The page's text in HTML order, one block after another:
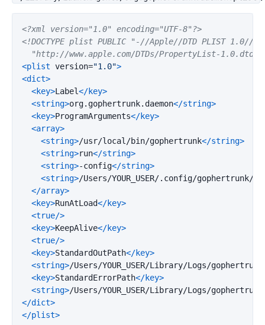
<?xml version="1.0" encoding="UTF-8"?>
<!DOCTYPE plist PUBLIC "-//Apple//DTD PLIST 1.0//
  "http://www.apple.com/DTDs/PropertyList-1.0.dtd">
<plist version="1.0">
<dict>
<key>Label</key>
<string>org.gophertrunk.daemon</string>
<key>ProgramArguments</key>
<array>
<string>/usr/local/bin/gophertrunk</string>
<string>run</string>
<string>-config</string>
<string>/Users/YOUR_USER/.config/gophertrunk/
</array>
<key>RunAtLoad</key>
<true/>
<key>KeepAlive</key>
<true/>
<key>StandardOutPath</key>
<string>/Users/YOUR_USER/Library/Logs/
<key>StandardErrorPath</key>
<string>/Users/YOUR_USER/Library/Logs/
</dict>
</plist>